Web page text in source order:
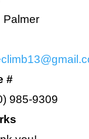
Palmer
#
985-9309